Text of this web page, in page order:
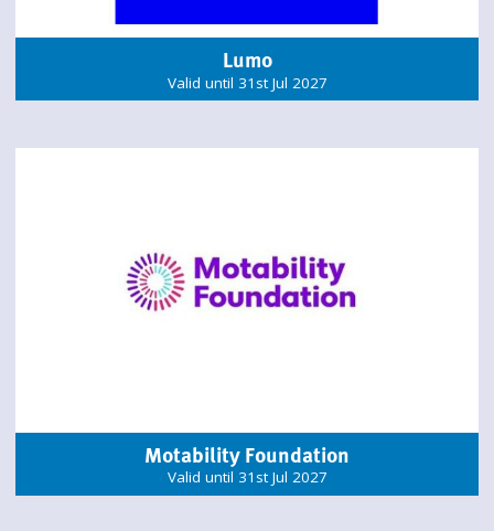
Lumo
Valid until 31st Jul 2027
Motability Foundation
Valid until 31st Jul 2027